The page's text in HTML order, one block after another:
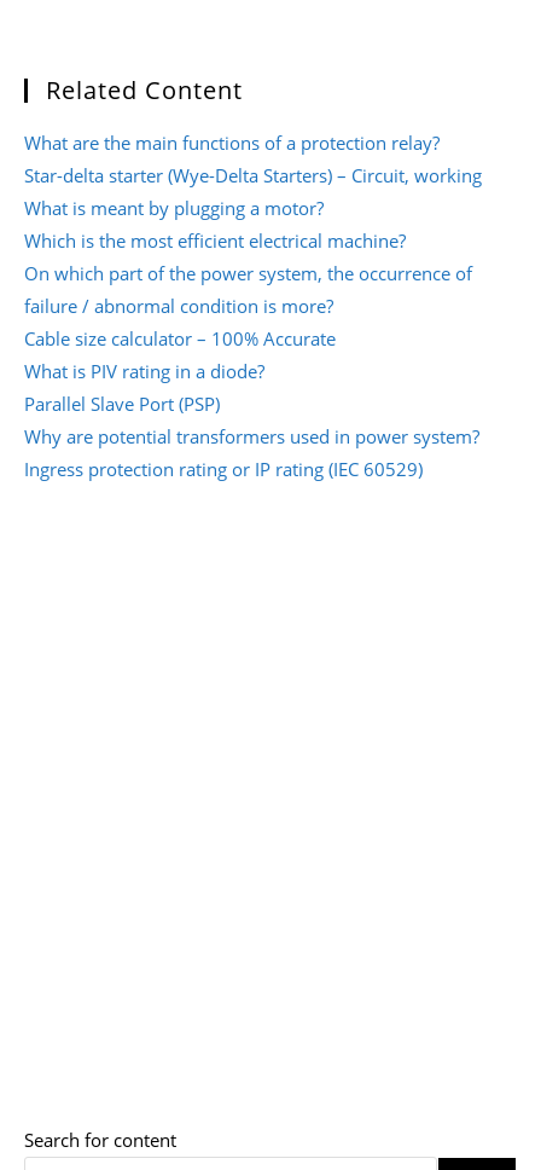
Related Content
What are the main functions of a protection relay?
Star-delta starter (Wye-Delta Starters) – Circuit, working
What is meant by plugging a motor?
Which is the most efficient electrical machine?
On which part of the power system, the occurrence of
failure / abnormal condition is more?
Cable size calculator – 100% Accurate
What is PIV rating in a diode?
Parallel Slave Port (PSP)
Why are potential transformers used in power system?
Ingress protection rating or IP rating (IEC 60529)
Search for content